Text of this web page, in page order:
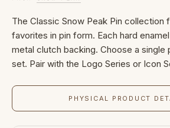
The Classic Snow Peak Pin collection
favorites in pin form. Each hard
metal clutch backing. Choose a single
set. Pair with the Logo Series or Icon
PHYSICAL PRODUCT